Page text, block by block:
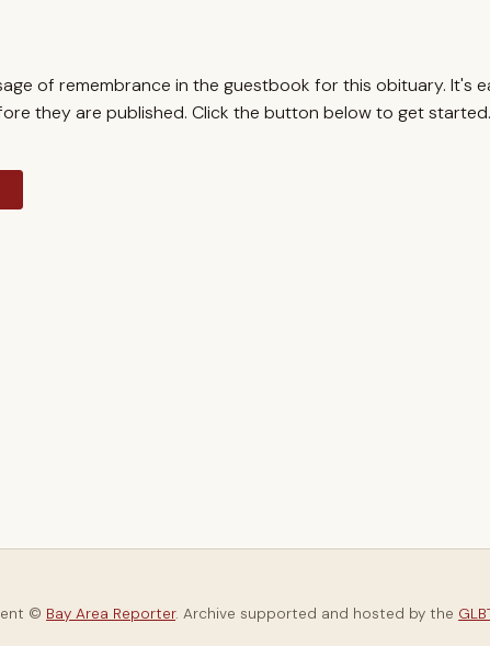
of remembrance in the guestbook for this obituary. It's
they are published. Click the button below to get started.
© Bay Area Reporter. Archive supported and hosted by the